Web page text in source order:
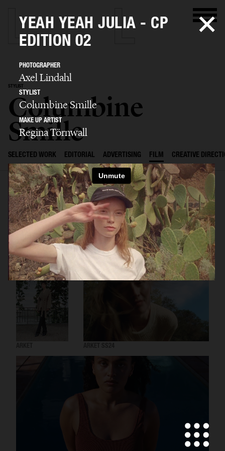
STYLIST
Columbine
Smille
SELECTED WORK EDITORIAL ADVERTISING FILM CREATIVE
ARKET ARKET AW24
YEAH YEAH JULIA - CP
EDITION 02
PHOTOGRAPHER
Axel Lindahl
STYLIST
Columbine Smille
MAKE UP ARTIST
Regina Törnwall